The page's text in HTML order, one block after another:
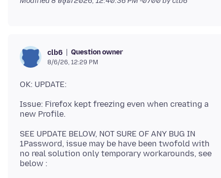
clb6 Question owner
8/6/26, 12:29 PM
Issue: Firefox kept freezing even when creating a
SEE UPDATE BELOW, NOT SURE OF ANY BUG IN
1Password, issue may be have been twofold with
no real solution only temporary workarounds, see